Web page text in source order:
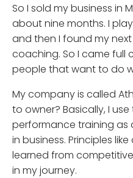
So I sold my business in
about nine months. I
and then I found my
coaching. So I came full
people that want to do
My company is called
to owner? Basically, I
performance training as
in business. Principles
learned from
in my journey.